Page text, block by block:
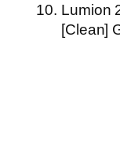
Lumion
[Clean]